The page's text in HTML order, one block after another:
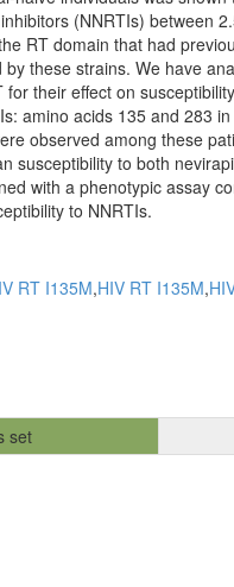
(NNRTIs) between
RT domain that had
these strains. We have
their effect on
amino acids 135 and 283
observed among these
susceptibility to both
with a phenotypic assay
to NNRTIs.
RT I135M,HIV RT I135M,
set